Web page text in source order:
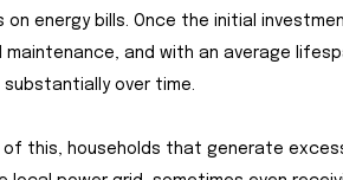
on energy bills. Once the initial
maintenance, and with an average
substantially over time.
of this, households that generate